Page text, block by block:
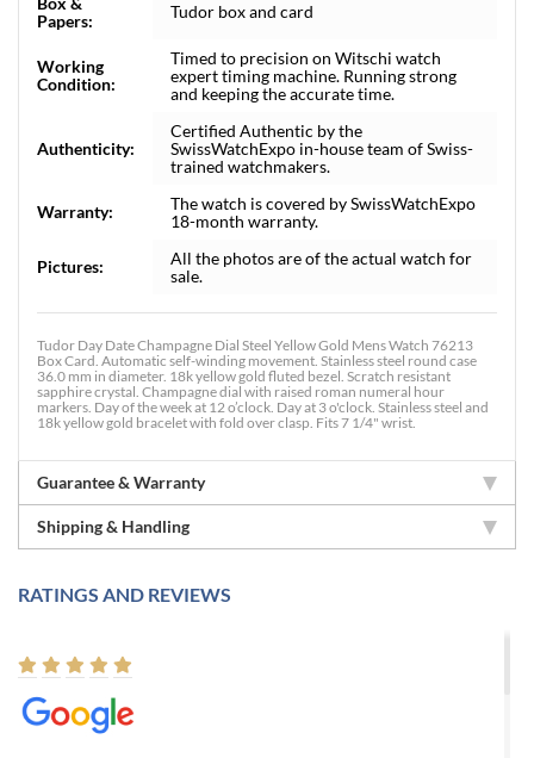
Papers:
Tudor box and card
Working
Condition:
Timed to precision on Witschi watch
expert timing machine. Running strong
and keeping the accurate time.
Authenticity:
Certified Authentic by the
SwissWatchExpo in-house team of Swiss-
trained watchmakers.
Warranty:
The watch is covered by SwissWatchExpo
18-month warranty.
Pictures:
All the photos are of the actual watch for
sale.
Tudor Day Date Champagne Dial Steel Yellow Gold Mens Watch 76213
Box Card. Automatic self-winding movement. Stainless steel round case
36.0 mm in diameter. 18k yellow gold fluted bezel. Scratch resistant
sapphire crystal. Champagne dial with raised roman numeral hour
markers. Day of the week at 12 o’clock. Day at 3 o'clock. Stainless steel and
18k yellow gold bracelet with fold over clasp. Fits 7 1/4" wrist.
Guarantee & Warranty
Shipping & Handling
RATINGS AND REVIEWS